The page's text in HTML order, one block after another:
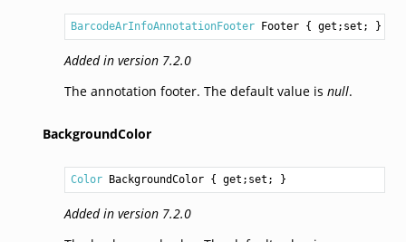
BarcodeArInfoAnnotationFooter Footer { get;set; }
Added in version 7.2.0
The annotation footer. The default value is null.
BackgroundColor
Color BackgroundColor { get;set; }
Added in version 7.2.0